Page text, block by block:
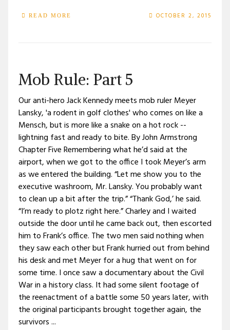
READ MORE OCTOBER 2, 2015
Mob Rule: Part 5
Our anti-hero Jack Kennedy meets mob ruler Meyer
Lansky, 'a rodent in golf clothes' who comes on like a
Mensch, but is more like a snake on a hot rock --
lightning fast and ready to bite. By John Armstrong
Chapter Five Remembering what he’d said at the
airport, when we got to the office I took Meyer’s arm
as we entered the building. “Let me show you to the
executive washroom, Mr. Lansky. You probably want
to clean up a bit after the trip.” “Thank God,’ he said.
“I’m ready to plotz right here.” Charley and I waited
outside the door until he came back out, then escorted
him to Frank’s office. The two men said nothing when
they saw each other but Frank hurried out from behind
his desk and met Meyer for a hug that went on for
some time. I once saw a documentary about the Civil
War in a history class. It had some silent footage of
the reenactment of a battle some 50 years later, with
the original participants brought together again, the
survivors ...